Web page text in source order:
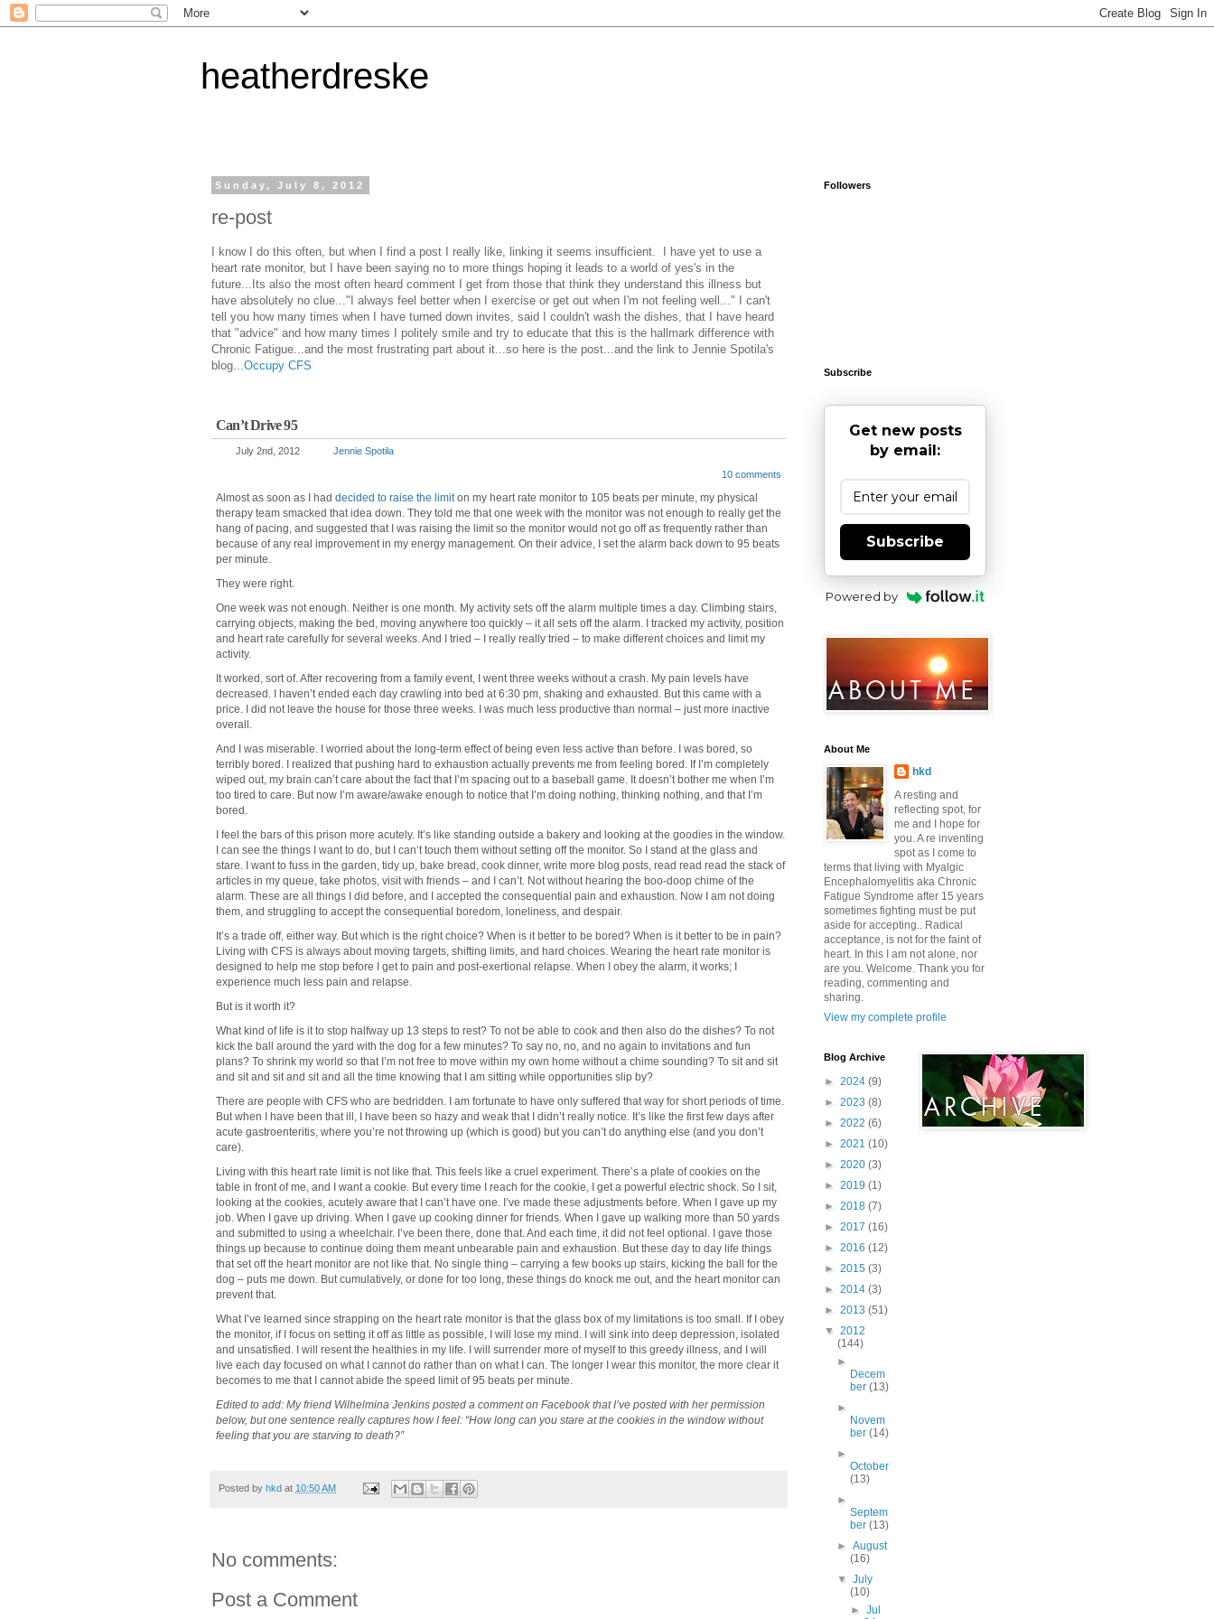
heatherdreske
Sunday, July 8, 2012
re-post
I know I do this often, but when I find a post I really like, linking it seems insufficient. I have yet to use a
heart rate monitor, but I have been saying no to more things hoping it leads to a world of yes's in the
future...Its also the most often heard comment I get from those that think they understand this illness but
have absolutely no clue..."I always feel better when I exercise or get out when I'm not feeling well..." I can't
tell you how many times when I have turned down invites, said I couldn't wash the dishes, that I have heard
that "advice" and how many times I politely smile and try to educate that this is the hallmark difference with
Chronic Fatigue...and the most frustrating part about it...so here is the post...and the link to Jennie Spotila's
blog... Occupy CFS
Can’t Drive 95
July 2nd, 2012 Jennie Spotila
10 comments
Almost as soon as I had decided to raise the limit on my heart rate monitor to 105 beats per minute, my physical
therapy team smacked that idea down. They told me that one week with the monitor was not enough to really get the
hang of pacing, and suggested that I was raising the limit so the monitor would not go off as frequently rather than
because of any real improvement in my energy management. On their advice, I set the alarm back down to 95 beats
per minute.
They were right.
One week was not enough. Neither is one month. My activity sets off the alarm multiple times a day. Climbing stairs,
carrying objects, making the bed, moving anywhere too quickly – it all sets off the alarm. I tracked my activity, position
and heart rate carefully for several weeks. And I tried – I really really tried – to make different choices and limit my
activity.
It worked, sort of. After recovering from a family event, I went three weeks without a crash. My pain levels have
decreased. I haven’t ended each day crawling into bed at 6:30 pm, shaking and exhausted. But this came with a
price. I did not leave the house for those three weeks. I was much less productive than normal – just more inactive
overall.
And I was miserable. I worried about the long-term effect of being even less active than before. I was bored, so
terribly bored. I realized that pushing hard to exhaustion actually prevents me from feeling bored. If I’m completely
wiped out, my brain can’t care about the fact that I’m spacing out to a baseball game. It doesn’t bother me when I’m
too tired to care. But now I’m aware/awake enough to notice that I’m doing nothing, thinking nothing, and that I’m
bored.
I feel the bars of this prison more acutely. It’s like standing outside a bakery and looking at the goodies in the window.
I can see the things I want to do, but I can’t touch them without setting off the monitor. So I stand at the glass and
stare. I want to fuss in the garden, tidy up, bake bread, cook dinner, write more blog posts, read read read the stack of
articles in my queue, take photos, visit with friends – and I can’t. Not without hearing the boo-doop chime of the
alarm. These are all things I did before, and I accepted the consequential pain and exhaustion. Now I am not doing
them, and struggling to accept the consequential boredom, loneliness, and despair.
It’s a trade off, either way. But which is the right choice? When is it better to be bored? When is it better to be in pain?
Living with CFS is always about moving targets, shifting limits, and hard choices. Wearing the heart rate monitor is
designed to help me stop before I get to pain and post-exertional relapse. When I obey the alarm, it works; I
experience much less pain and relapse.
But is it worth it?
What kind of life is it to stop halfway up 13 steps to rest? To not be able to cook and then also do the dishes? To not
kick the ball around the yard with the dog for a few minutes? To say no, no, and no again to invitations and fun
plans? To shrink my world so that I’m not free to move within my own home without a chime sounding? To sit and sit
and sit and sit and sit and all the time knowing that I am sitting while opportunities slip by?
There are people with CFS who are bedridden. I am fortunate to have only suffered that way for short periods of time.
But when I have been that ill, I have been so hazy and weak that I didn’t really notice. It’s like the first few days after
acute gastroenteritis, where you’re not throwing up (which is good) but you can’t do anything else (and you don’t
care).
Living with this heart rate limit is not like that. This feels like a cruel experiment. There’s a plate of cookies on the
table in front of me, and I want a cookie. But every time I reach for the cookie, I get a powerful electric shock. So I sit,
looking at the cookies, acutely aware that I can’t have one. I’ve made these adjustments before. When I gave up my
job. When I gave up driving. When I gave up cooking dinner for friends. When I gave up walking more than 50 yards
and submitted to using a wheelchair. I’ve been there, done that. And each time, it did not feel optional. I gave those
things up because to continue doing them meant unbearable pain and exhaustion. But these day to day life things
that set off the heart monitor are not like that. No single thing – carrying a few books up stairs, kicking the ball for the
dog – puts me down. But cumulatively, or done for too long, these things do knock me out, and the heart monitor can
prevent that.
What I’ve learned since strapping on the heart rate monitor is that the glass box of my limitations is too small. If I obey
the monitor, if I focus on setting it off as little as possible, I will lose my mind. I will sink into deep depression, isolated
and unsatisfied. I will resent the healthies in my life. I will surrender more of myself to this greedy illness, and I will
live each day focused on what I cannot do rather than on what I can. The longer I wear this monitor, the more clear it
becomes to me that I cannot abide the speed limit of 95 beats per minute.
Edited to add: My friend Wilhelmina Jenkins posted a comment on Facebook that I’ve posted with her permission
below, but one sentence really captures how I feel: “How long can you stare at the cookies in the window without
feeling that you are starving to death?”
Posted by hkd at 10:50 AM
No comments:
Post a Comment
Followers
Subscribe
Get new posts
by email:
Subscribe
Powered by
About Me
hkd
A resting and
reflecting spot, for
me and I hope for
you. A re inventing
spot as I come to
terms that living with Myalgic
Encephalomyelitis aka Chronic
Fatigue Syndrome after 15 years
sometimes fighting must be put
aside for accepting.. Radical
acceptance, is not for the faint of
heart. In this I am not alone, nor
are you. Welcome. Thank you for
reading, commenting and
sharing.
View my complete profile
Blog Archive
► 2024 (9)
► 2023 (8)
► 2022 (6)
► 2021 (10)
► 2020 (3)
► 2019 (1)
► 2018 (7)
► 2017 (16)
► 2016 (12)
► 2015 (3)
► 2014 (3)
► 2013 (51)
▼ 2012
(144)
►
Decem
ber(13)
►
Novem
ber(14)
►
October
(13)
►
Septem
ber(13)
►August
(16)
▼July
(10)
► Jul